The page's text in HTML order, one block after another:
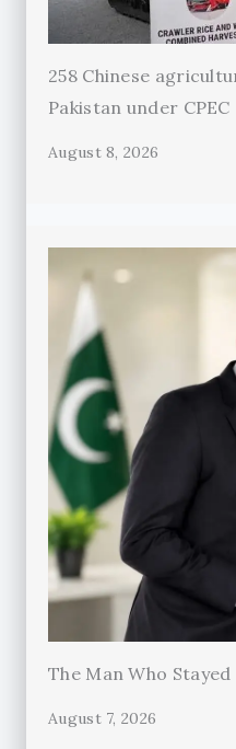
258 Chinese
Pakistan under CPEC
August 8, 2026
The Man Who Stayed
August 7, 2026